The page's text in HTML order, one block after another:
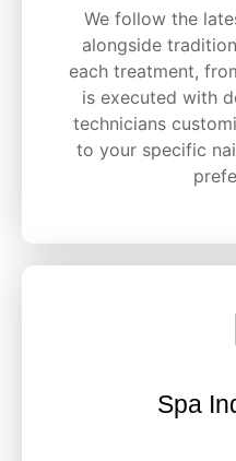
We follow the
alongside
each treatment,
is executed with
technicians
to your specific
Spa